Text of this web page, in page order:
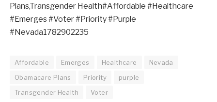
Plans,Transgender Health#Affordable #Healthcare
#Emerges #Voter #Priority #Purple
#Nevada1782902235
Affordable Emerges Healthcare
Nevada
Obamacare Plans
Priority
purple
Transgender Health
Voter